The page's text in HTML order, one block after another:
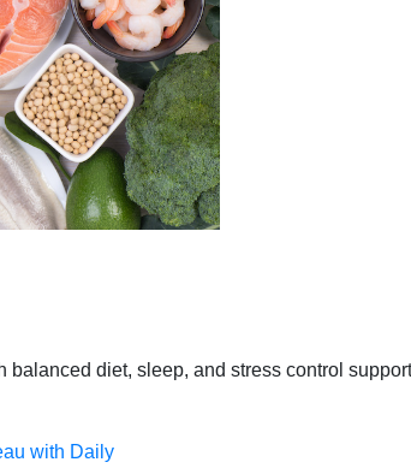
diet, sleep, and stress control
with Daily